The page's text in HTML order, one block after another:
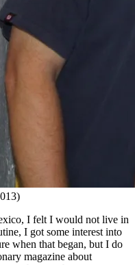
I felt I would not live in
I got some interest into
when that began, but I do
magazine about